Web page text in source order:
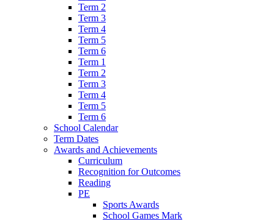
Term 2
Term 3
Term 4
Term 5
Term 6
Term 1
Term 2
Term 3
Term 4
Term 5
Term 6
School Calendar
Term Dates
Awards and Achievements
Curriculum
Recognition for Outcomes
Reading
PE
Sports Awards
School Games Mark